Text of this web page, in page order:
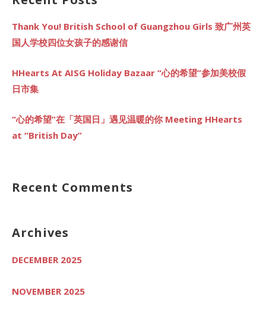
Thank You! British School of Guangzhou Girls 致广州英
国人学校四位女孩子的感谢信
HHearts At AISG Holiday Bazaar “心的希望”参加美校假
日市集
“心的希望”在「英国日」遇见温暖的你 Meeting HHearts
at “British Day”
Recent Comments
Archives
DECEMBER 2025
NOVEMBER 2025